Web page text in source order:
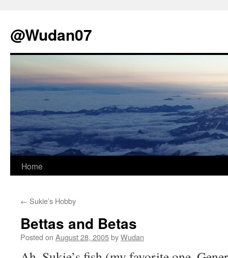
@Wudan07
Skip
content
Home
← Sukie’s Hobby
Bettas and Betas
Posted on August 28, 2005byWudan